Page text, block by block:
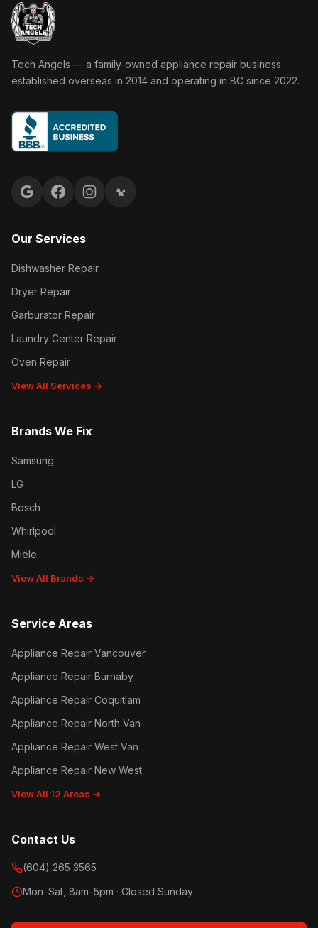
Tech Angels Appliance Repair home
Tech Angels — a family-owned appliance repair business
established overseas in 2014 and operating in BC since 2022.
Google reviews
FacebookInstagramYelp reviews
Our Services
Dishwasher Repair
Dryer Repair
Garburator Repair
Laundry Center Repair
Oven Repair
View All Services →
Brands We Fix
Samsung
LG
Bosch
Whirlpool
Miele
View All Brands →
Service Areas
Appliance Repair Vancouver
Appliance Repair Burnaby
Appliance Repair Coquitlam
Appliance Repair North Van
Appliance Repair West Van
Appliance Repair New West
View All 12 Areas →
Contact Us
(604) 265 3565
Mon–Sat, 8am–5pm · Closed Sunday